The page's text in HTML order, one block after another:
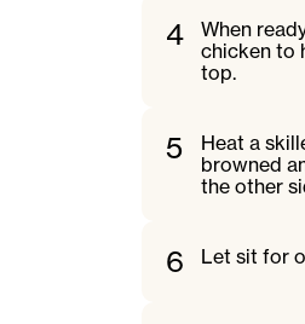
4
When
chicken to
top.
5
Heat a
browned
the other
6 Let sit for